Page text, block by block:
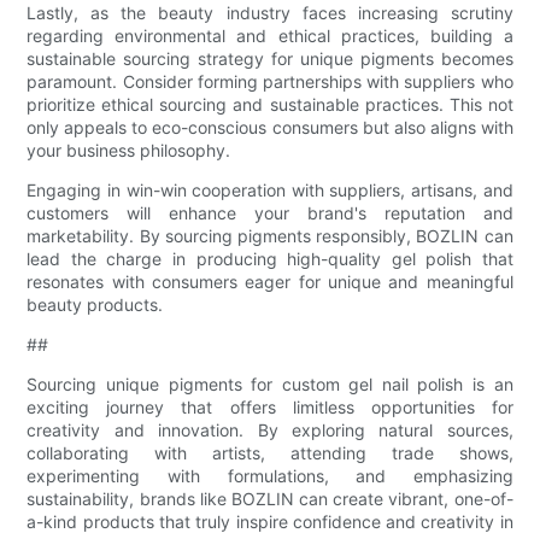
Lastly, as the beauty industry faces increasing scrutiny
regarding environmental and ethical practices, building a
sustainable sourcing strategy for unique pigments becomes
paramount. Consider forming partnerships with suppliers who
prioritize ethical sourcing and sustainable practices. This not
only appeals to eco-conscious consumers but also aligns with
your business philosophy.
Engaging in win-win cooperation with suppliers, artisans, and
customers will enhance your brand's reputation and
marketability. By sourcing pigments responsibly, BOZLIN can
lead the charge in producing high-quality gel polish that
resonates with consumers eager for unique and meaningful
beauty products.
##
Sourcing unique pigments for custom gel nail polish is an
exciting journey that offers limitless opportunities for
creativity and innovation. By exploring natural sources,
collaborating with artists, attending trade shows,
experimenting with formulations, and emphasizing
sustainability, brands like BOZLIN can create vibrant, one-of-
a-kind products that truly inspire confidence and creativity in